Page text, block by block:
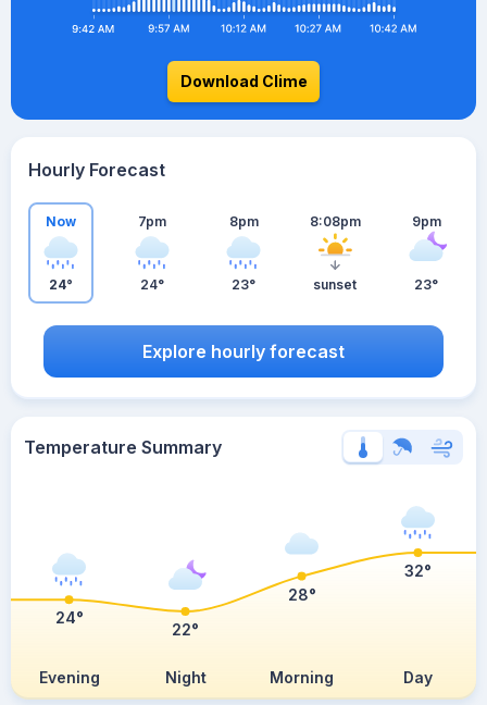
Download Clime
Hourly Forecast
Now
24°
7pm
24°
8pm
23°
8:08pm
sunset
9pm
23°
Explore hourly forecast
Temperature Summary
Evening Night Morning Day
24°
22°
28°
32°